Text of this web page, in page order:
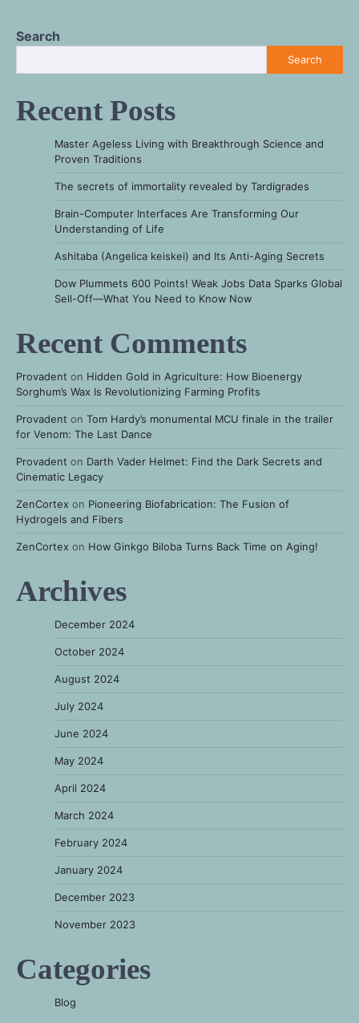
Search
Search
Recent Posts
Master Ageless Living with Breakthrough Science and
Proven Traditions
The secrets of immortality revealed by Tardigrades
Brain-Computer Interfaces Are Transforming Our
Understanding of Life
Ashitaba (Angelica keiskei) and Its Anti-Aging Secrets
Dow Plummets 600 Points! Weak Jobs Data Sparks Global
Sell-Off—What You Need to Know Now
Recent Comments
Provadent on Hidden Gold in Agriculture: How Bioenergy
Sorghum’s Wax Is Revolutionizing Farming Profits
Provadent on Tom Hardy’s monumental MCU finale in the trailer
for Venom: The Last Dance
Provadent on Darth Vader Helmet: Find the Dark Secrets and
Cinematic Legacy
ZenCortex on Pioneering Biofabrication: The Fusion of
Hydrogels and Fibers
ZenCortex on How Ginkgo Biloba Turns Back Time on Aging!
Archives
December 2024
October 2024
August 2024
July 2024
June 2024
May 2024
April 2024
March 2024
February 2024
January 2024
December 2023
November 2023
Categories
Blog